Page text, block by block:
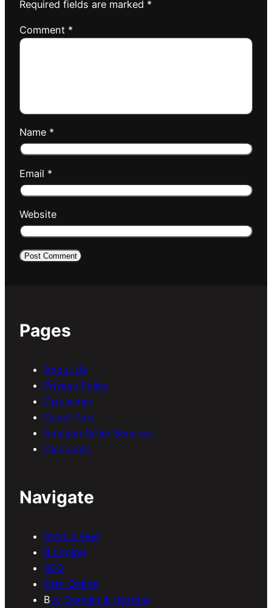
Required fields are marked *
Comment *
Name *
Email *
Website
Pages
About Us
Privacy Policy
Disclaimer
Guest Post
Amazon Seller Services
Discounts
Navigate
Start a Blog
Blogging
SEO
Earn Online
Buy Domain & Hosting